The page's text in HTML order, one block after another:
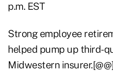
p.m. EST
Strong employee
helped pump up third-
Midwestern insurer.[@@]